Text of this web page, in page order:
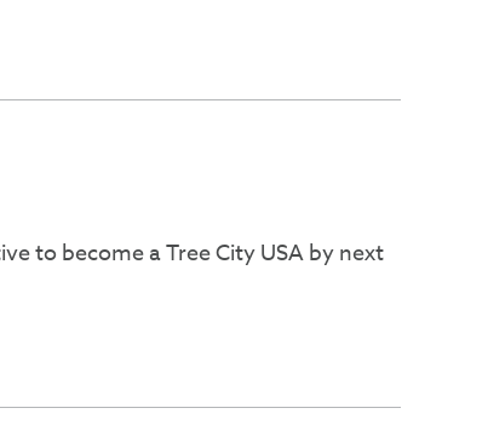
to become a Tree City USA by next